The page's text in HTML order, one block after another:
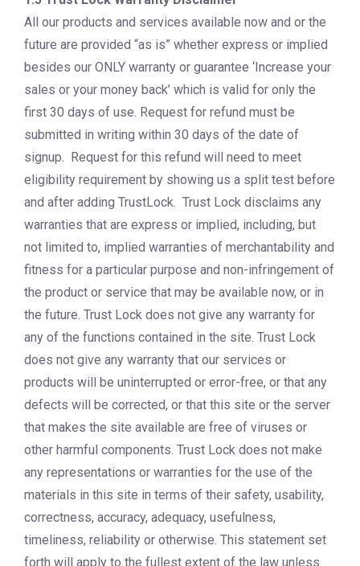
All our products and services available now and or the
future are provided “as is” whether express or implied
besides our ONLY warranty or guarantee ‘Increase your
sales or your money back’ which is valid for only the
first 30 days of use. Request for refund must be
submitted in writing within 30 days of the date of
signup. Request for this refund will need to meet
eligibility requirement by showing us a split test before
and after adding TrustLock. Trust Lock disclaims any
warranties that are express or implied, including, but
not limited to, implied warranties of merchantability and
fitness for a particular purpose and non-infringement of
the product or service that may be available now, or in
the future. Trust Lock does not give any warranty for
any of the functions contained in the site. Trust Lock
does not give any warranty that our services or
products will be uninterrupted or error-free, or that any
defects will be corrected, or that this site or the server
that makes the site available are free of viruses or
other harmful components. Trust Lock does not make
any representations or warranties for the use of the
materials in this site in terms of their safety, usability,
correctness, accuracy, adequacy, usefulness,
timeliness, reliability or otherwise. This statement set
forth will apply to the fullest extent of the law unless